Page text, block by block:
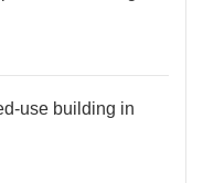
use building in